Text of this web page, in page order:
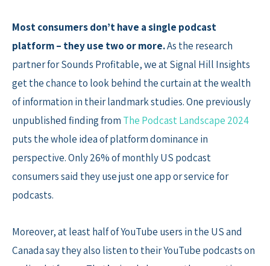
Most consumers don’t have a single podcast
platform – they use two or more.As the research
partner for Sounds Profitable, we at Signal Hill Insights
get the chance to look behind the curtain at the wealth
of information in their landmark studies. One previously
unpublished finding from The Podcast Landscape 2024
puts the whole idea of platform dominance in
perspective. Only 26% of monthly US podcast
consumers said they use just one app or service for
podcasts.
Moreover, at least half of YouTube users in the US and
Canada say they also listen to their YouTube podcasts on